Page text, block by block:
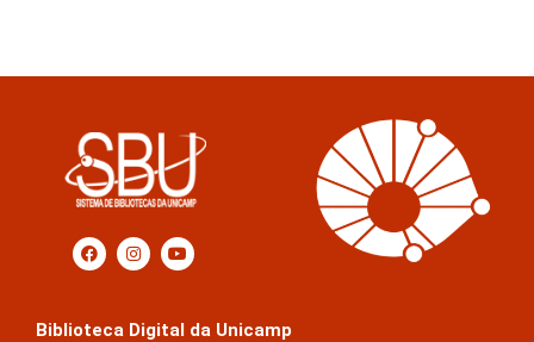
Biblioteca Digital da Unicamp